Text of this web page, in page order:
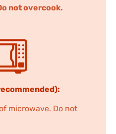
not overcook.
microwave. Do not